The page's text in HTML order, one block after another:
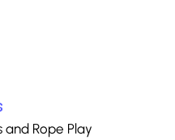
and Rope Play